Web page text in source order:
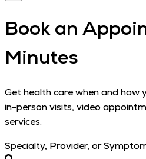
Book an
Minutes
Get health care when and how
in-person visits, video
services.
Specialty, Provider, or